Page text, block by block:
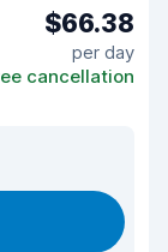
$66.38
per day
cancellation